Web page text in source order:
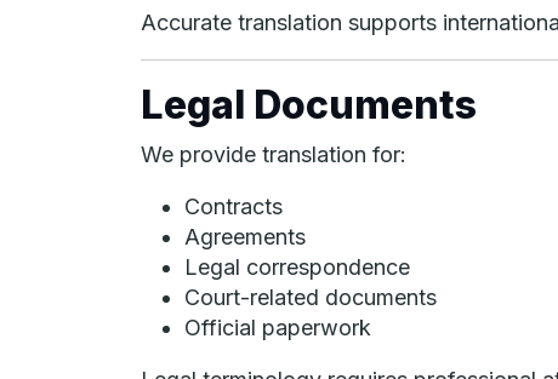
Accurate translation supports
Legal Documents
We provide translation for:
Contracts
Agreements
Legal correspondence
Court-related documents
Official paperwork